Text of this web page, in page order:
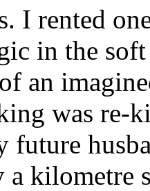
I rented
in the
an
was re-
future
a kilometre